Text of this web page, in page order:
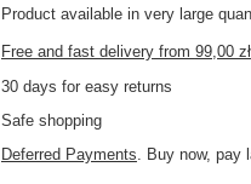
Product available in very large
Free and fast deliveryfrom 99,00 zł
30days for easy returns
Safe shopping
Deferred Payments . Buy now,